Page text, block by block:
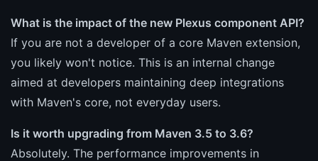
What is the impact of the new Plexus component API?
If you are not a developer of a core Maven extension,
you likely won't notice. This is an internal change
aimed at developers maintaining deep integrations
with Maven's core, not everyday users.
Is it worth upgrading from Maven 3.5 to 3.6?
Absolutely. The performance improvements in